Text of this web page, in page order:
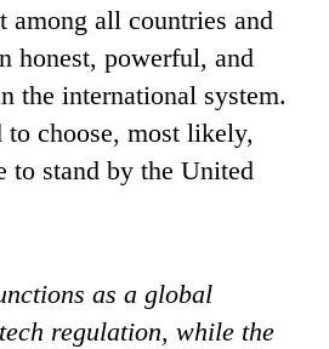
among all countries and
honest, powerful, and
the international system.
choose, most likely,
to stand by the United
as a global
regulation, while the